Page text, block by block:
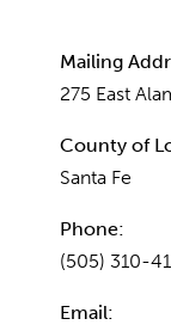
Mailing
275 East
County of
Santa Fe
Phone:
(505) 310-
Email: